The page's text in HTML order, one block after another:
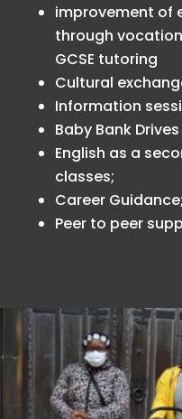
improvement of
through
GCSE tutoring
Cultural
Information
Baby Bank
English as a
classes;
Career
Peer to peer